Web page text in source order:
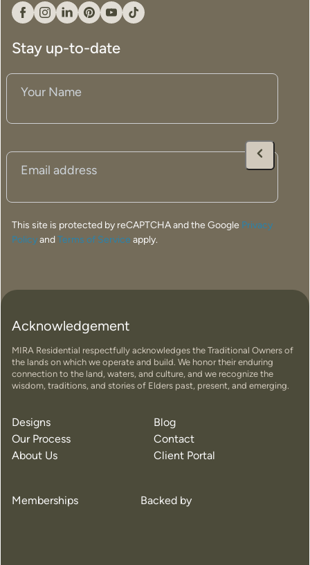
FacebookInstagram
LinkedinPinterestYouTube
Tiktok
Stay up-to-date
Name(Required)
This site is protected by reCAPTCHA and the Google Privacy
PolicyandTerms of Service apply.
Acknowledgement
MIRA Residential respectfully acknowledges the Traditional Owners of
the lands on which we operate and build. We honor their enduring
connection to the land, waters, and culture, and we recognize the
wisdom, traditions, and stories of Elders past, present, and emerging.
Designs
Our Process
About Us
Blog
Contact
Client Portal
Memberships Backed by